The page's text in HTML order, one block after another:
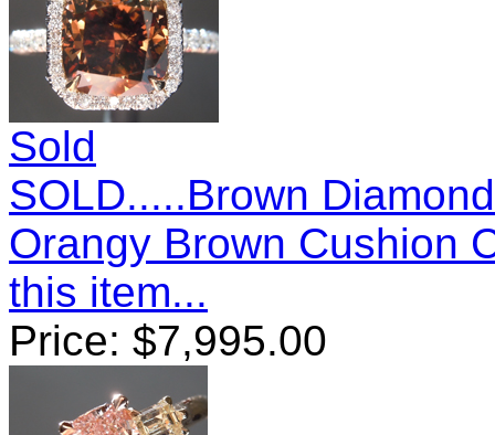
Sold
SOLD.....Brown
Orangy Brown Cushion
this item...
Price: $7,995.00